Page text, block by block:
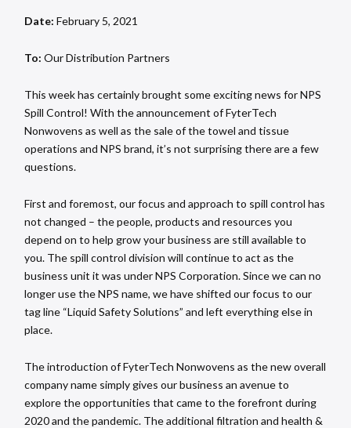
Date: February 5, 2021
To: Our Distribution Partners
This week has certainly brought some exciting news for NPS
Spill Control! With the announcement of FyterTech
Nonwovens as well as the sale of the towel and tissue
operations and NPS brand, it’s not surprising there are a few
questions.
First and foremost, our focus and approach to spill control has
not changed – the people, products and resources you
depend on to help grow your business are still available to
you. The spill control division will continue to act as the
business unit it was under NPS Corporation. Since we can no
longer use the NPS name, we have shifted our focus to our
tag line “Liquid Safety Solutions” and left everything else in
place.
The introduction of FyterTech Nonwovens as the new overall
company name simply gives our business an avenue to
explore the opportunities that came to the forefront during
2020 and the pandemic. The additional filtration and health &